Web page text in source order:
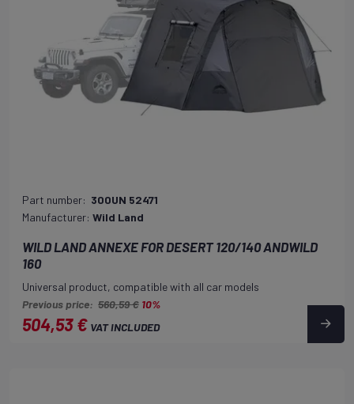
Part number: 300UN 52471
Manufacturer: Wild Land
WILD LAND ANNEXE FOR DESERT 120/140 ANDWILD
160
Universal product, compatible with all car models
Previous price: 560,59 € 10%
504,53 € VAT INCLUDED